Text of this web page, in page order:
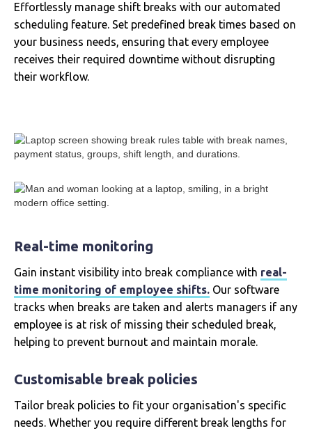
Effortlessly manage shift breaks with our automated
scheduling feature. Set predefined break times based on
your business needs, ensuring that every employee
receives their required downtime without disrupting
their workflow.
Real-time monitoring
Gain instant visibility into break compliance with real-
time monitoring of employee shifts. Our software
tracks when breaks are taken and alerts managers if any
employee is at risk of missing their scheduled break,
helping to prevent burnout and maintain morale.
Customisable break policies
Tailor break policies to fit your organisation's specific
needs. Whether you require different break lengths for